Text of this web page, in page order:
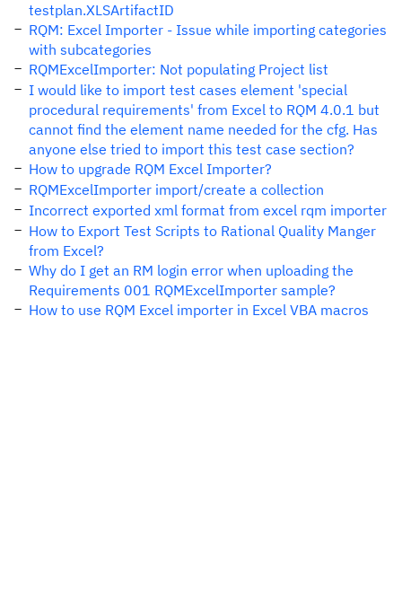
testplan.XLSArtifactID
RQM: Excel Importer - Issue while importing categories
with subcategories
RQMExcelImporter: Not populating Project list
I would like to import test cases element 'special
procedural requirements' from Excel to RQM 4.0.1 but
cannot find the element name needed for the cfg. Has
anyone else tried to import this test case section?
How to upgrade RQM Excel Importer?
RQMExcelImporter import/create a collection
Incorrect exported xml format from excel rqm importer
How to Export Test Scripts to Rational Quality Manger
from Excel?
Why do I get an RM login error when uploading the
Requirements 001 RQMExcelImporter sample?
How to use RQM Excel importer in Excel VBA macros